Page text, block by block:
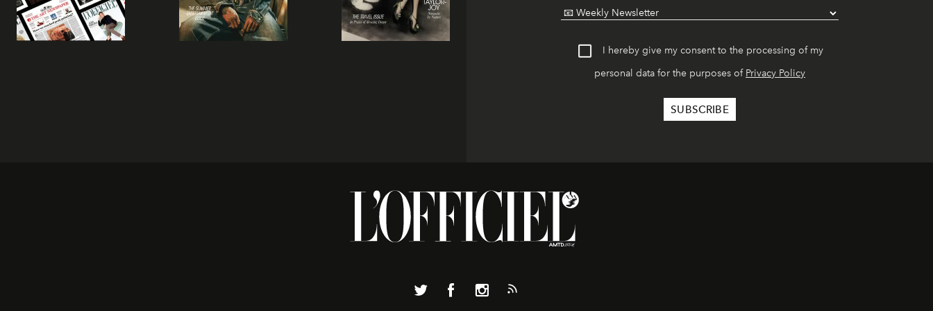
I hereby give my consent to the processing of my
personal data for the purposes of Privacy Policy